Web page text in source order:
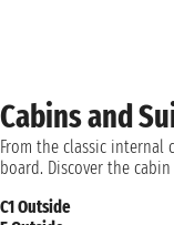
Cabins and
From the classic
board. Discover the
C1 Outside